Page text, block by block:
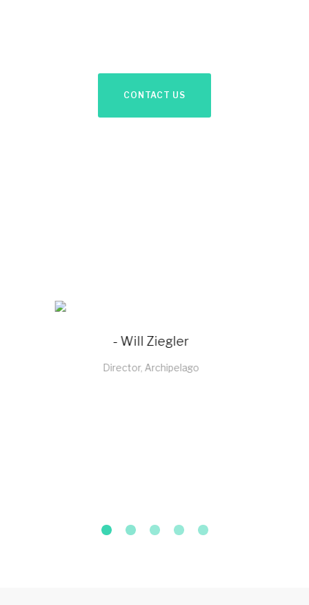
CONTACT US
- Sachin Bagga
Director, Sabichi Homewares